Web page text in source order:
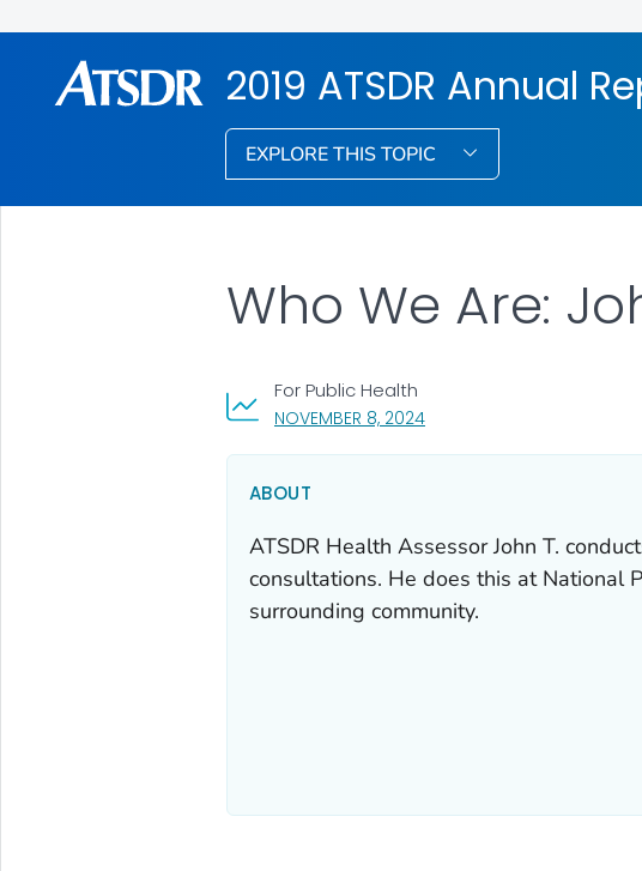
2019 ATSDR Annual
EXPLORE THIS TOPIC
NOVEMBER 8, 2024, VISIT LINK FOR DETAILS.
For Public Health
Who We Are:
ABOUT
ATSDR Health Assessor John T.
consultations. He does this at National
surrounding community.